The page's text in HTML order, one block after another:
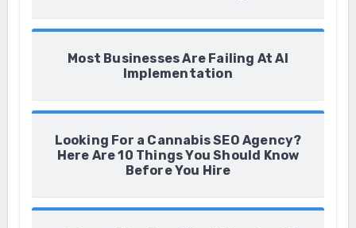
Most Businesses Are Failing At AI
Implementation
Looking For a Cannabis SEO Agency?
Here Are 10 Things You Should Know
Before You Hire